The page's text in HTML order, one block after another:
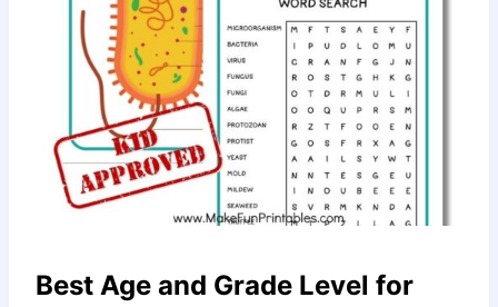
Best Age and Grade Level for